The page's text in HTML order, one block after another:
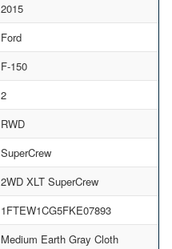
2015
Ford
F-150
2
RWD
SuperCrew
2WD XLT SuperCrew
1FTEW1CG5FKE07893
Medium Earth Gray Cloth